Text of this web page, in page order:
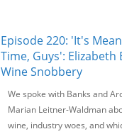
Episode 220: 'It's
Time, Guys': Elizabeth
Wine Snobbery
We spoke with Banks and
Marian Leitner-Waldman
wine, industry woes, and